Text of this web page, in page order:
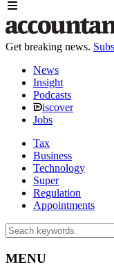
Get breaking news.
News
Insight
Podcasts
iscover
Jobs
Tax
Business
Technology
Super
Regulation
Appointments
MENU